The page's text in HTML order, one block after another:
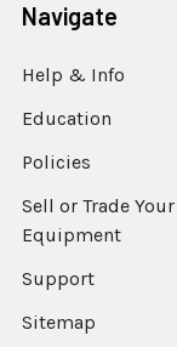
Navigate
Help & Info
Education
Policies
Sell or Trade Your
Equipment
Support
Sitemap